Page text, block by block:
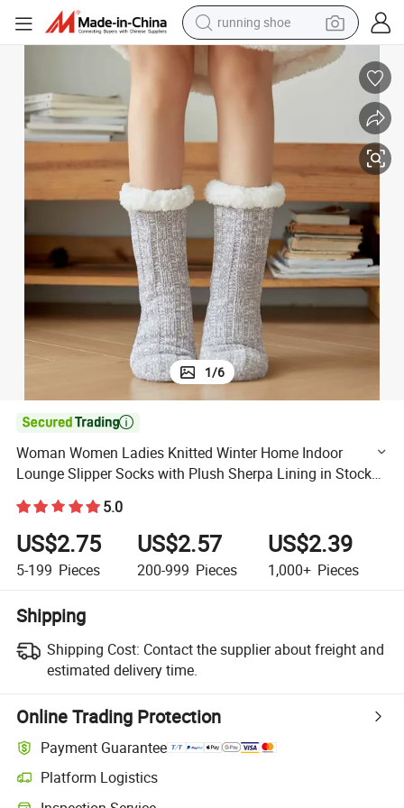
running shoe
powder
shoulder bag
earbud
basketball shoe
electric scooter
tshirt
Plush Sherpa Lining in Stock Wholesale
Woman Women Ladies Knitted Winter Home Indoor Lounge Slipper
1/6

Woman Women Ladies Knitted Winter Home Indoor
Lounge Slipper Socks with Plush Sherpa Lining in Stock
Wholesale
5.0
US$2.75
5-199 Pieces
US$2.57
200-999 Pieces
US$2.39
1,000+ Pieces
Shipping
Shipping Cost: Contact the supplier about freight and
estimated delivery time.
Online Trading Protection
Payment Guarantee
Platform Logistics
Clearer shipment tracking with platform-supported logistics.